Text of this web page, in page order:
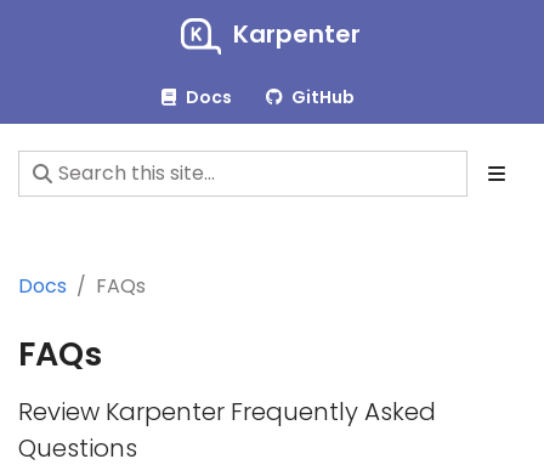
Karpenter
Docs GitHub
Docs FAQs
FAQs
Review Karpenter Frequently Asked
Questions